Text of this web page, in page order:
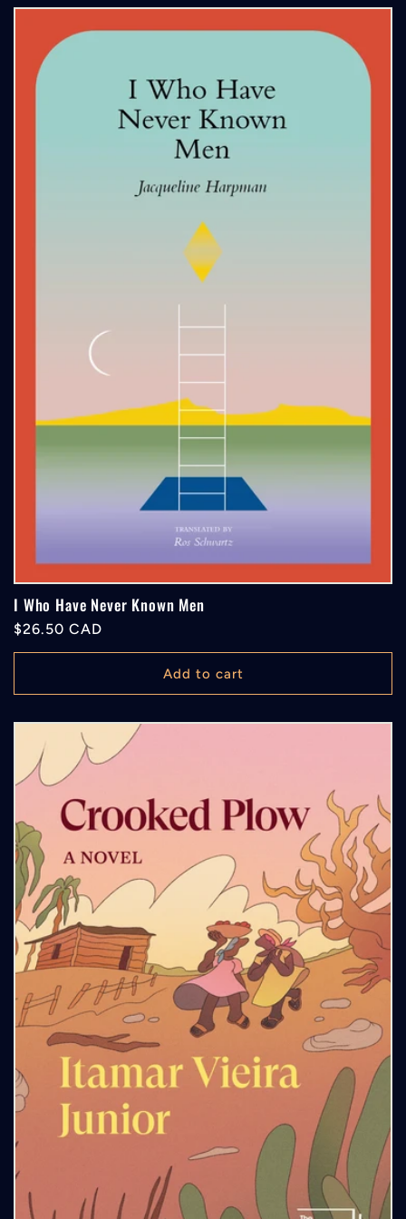
I Who Have Never Known Men
Regular
price
$26.50 CAD
Add to cart